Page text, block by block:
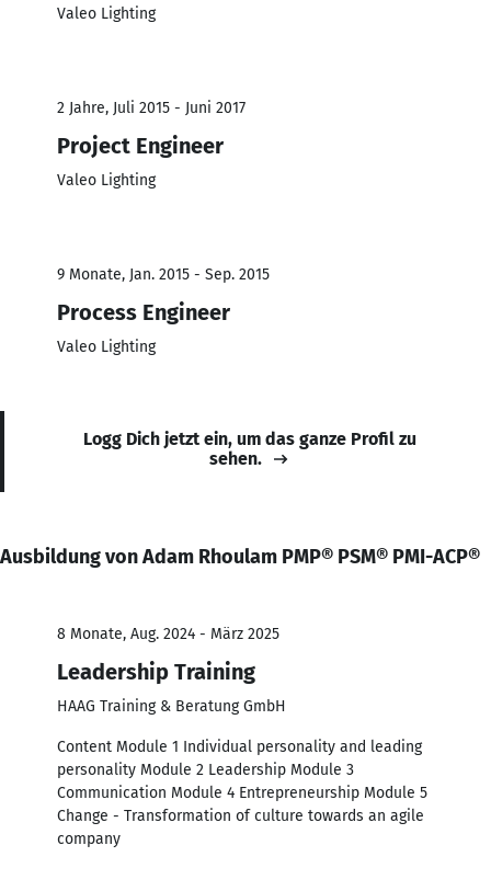
Valeo Lighting
2 Jahre, Juli 2015 - Juni 2017
Project Engineer
Valeo Lighting
9 Monate, Jan. 2015 - Sep. 2015
Process Engineer
Valeo Lighting
Logg Dich jetzt ein, um das ganze Profil zu
sehen.
Ausbildung von Adam Rhoulam PMP® PSM® PMI-ACP®
8 Monate, Aug. 2024 - März 2025
Leadership Training
HAAG Training & Beratung GmbH
Content Module 1 Individual personality and leading
personality Module 2 Leadership Module 3
Communication Module 4 Entrepreneurship Module 5
Change - Transformation of culture towards an agile
company